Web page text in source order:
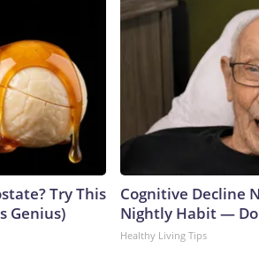
Try This
Genius)
Cognitive Decline
Nightly Habit — Do
Healthy Living Tips